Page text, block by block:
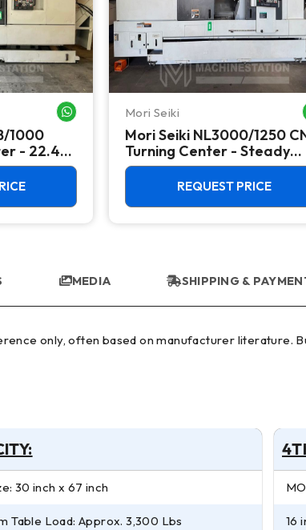
WHATSAPP ME
1000
- 22.4"
Mori Seiki
Mori Seiki NL3000/1250
Turning Center - Steady
Rest, Long Bed Lathe
REQUEST PRICE
MEDIA SHIPPING &
30 inch x 67 inch
Table Load: Approx. 3,300 Lbs 16